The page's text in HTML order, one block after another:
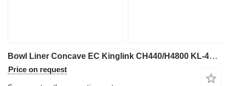
Bowl Liner Concave EC Kinglink CH440/H4800 KL-452.3027 for crusher
Price on request